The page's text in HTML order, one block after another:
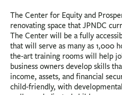
The Center for Equity and
renovating space that JPNDC
The Center will be a fully
that will serve as many as 1,000
the-art training rooms will help
business owners develop skills
income, assets, and financial
child-friendly, with